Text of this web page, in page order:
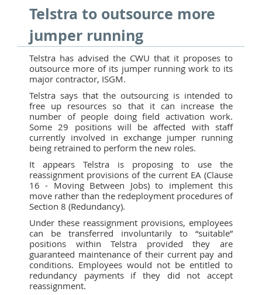
Telstra to outsource more
jumper running
Telstra has advised the CWU that it proposes to
outsource more of its jumper running work to its
major contractor, ISGM.
Telstra says that the outsourcing is intended to
free up resources so that it can increase the
number of people doing field activation work.
Some 29 positions will be affected with staff
currently involved in exchange jumper running
being retrained to perform the new roles.
It appears Telstra is proposing to use the
reassignment provisions of the current EA (Clause
16 - Moving Between Jobs) to implement this
move rather than the redeployment procedures of
Section 8 (Redundancy).
Under these reassignment provisions, employees
can be transferred involuntarily to “suitable”
positions within Telstra provided they are
guaranteed maintenance of their current pay and
conditions. Employees would not be entitled to
redundancy payments if they did not accept
reassignment.